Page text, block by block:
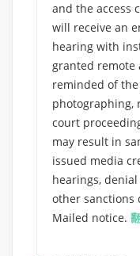
and the access
will receive an
hearing with
granted remote
reminded of
photographing,
court
may result in
issued media
hearings,
other sanctions
Mailed notice.